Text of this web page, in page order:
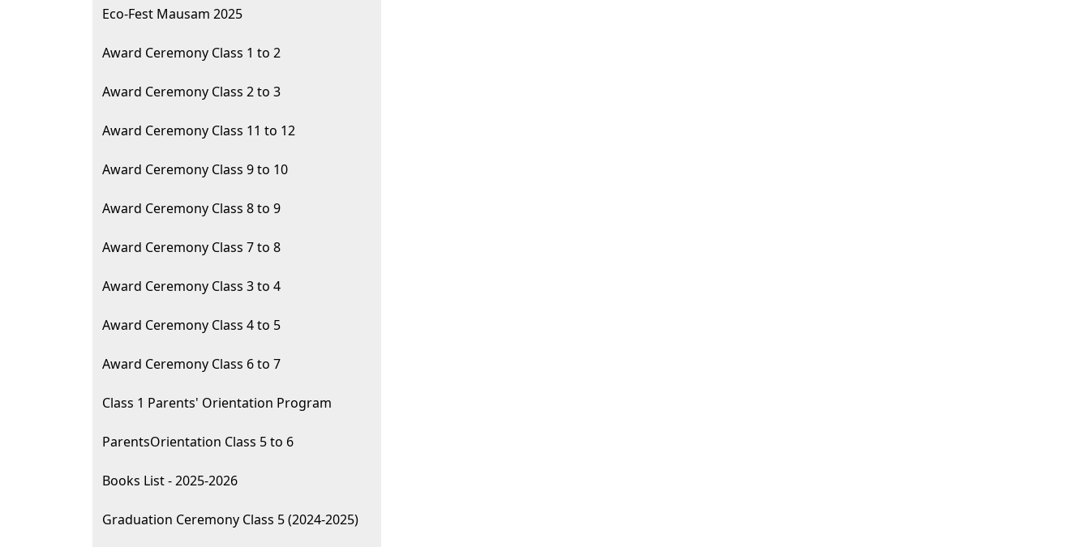
Eco-Fest Mausam 2025
Award Ceremony Class 1 to 2
Award Ceremony Class 2 to 3
Award Ceremony Class 11 to 12
Award Ceremony Class 9 to 10
Award Ceremony Class 8 to 9
Award Ceremony Class 7 to 8
Award Ceremony Class 3 to 4
Award Ceremony Class 4 to 5
Award Ceremony Class 6 to 7
Class 1 Parents' Orientation Program
ParentsOrientation Class 5 to 6
Books List - 2025-2026
Graduation Ceremony Class 5 (2024-2025)